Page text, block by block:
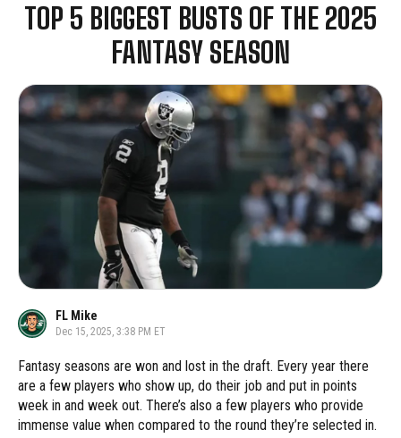
TOP 5 BIGGEST BUSTS OF THE 2025
FANTASY SEASON
FL Mike
Dec 15, 2025, 3:38 PM ET
Fantasy seasons are won and lost in the draft. Every year there
are a few players who show up, do their job and put in points
week in and week out. There’s also a few players who provide
immense value when compared to the round they’re selected in.